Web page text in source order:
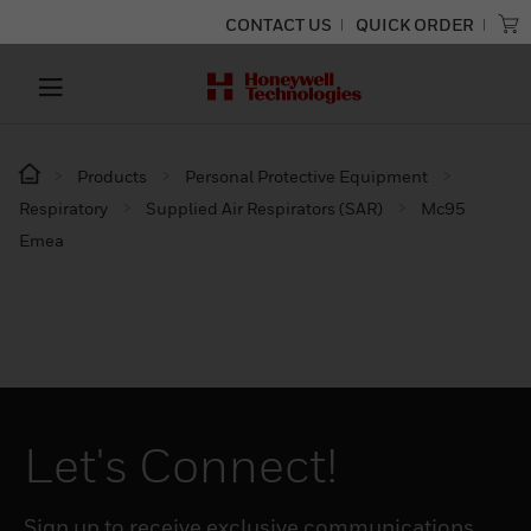
CONTACT US QUICK ORDER
Products
Personal Protective Equipment
Respiratory
Supplied Air Respirators (SAR)
Mc95
Emea
Let's Connect!